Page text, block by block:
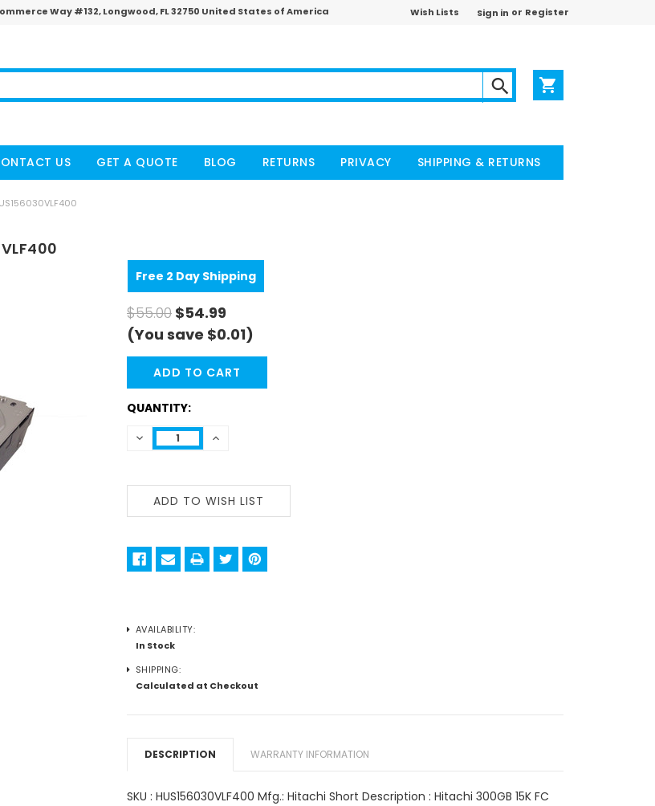
Way #132, Longwood, FL 32750 United States of America Wish Lists Sign in or Register
US GET A QUOTE BLOG RETURNS PRIVACY SHIPPING & RETURNS
Free 2 Day Shipping
$55.00 $54.99
(You save $0.01)
CURRENT
STOCK:
QUANTITY:
DECREASE
QUANTITY:
INCREASE
AVAILABILITY:
In Stock
SHIPPING:
Calculated at Checkout
DESCRIPTION WARRANTY INFORMATION
SKU : HUS156030VLF400 Mfg.: Hitachi Short Description : Hitachi 300GB 15K FC